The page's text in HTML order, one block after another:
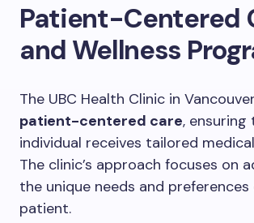
Patient-Centered
and Wellness
The UBC Health Clinic in
patient-centered care,
individual receives tailored
The clinic’s approach focuses on
the unique needs and preferences
patient.